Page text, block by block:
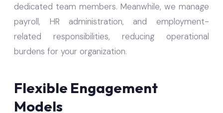
dedicated team members. Meanwhile, we manage
payroll, HR administration, and employment-
related responsibilities, reducing operational
burdens for your organization.
Flexible Engagement
Models